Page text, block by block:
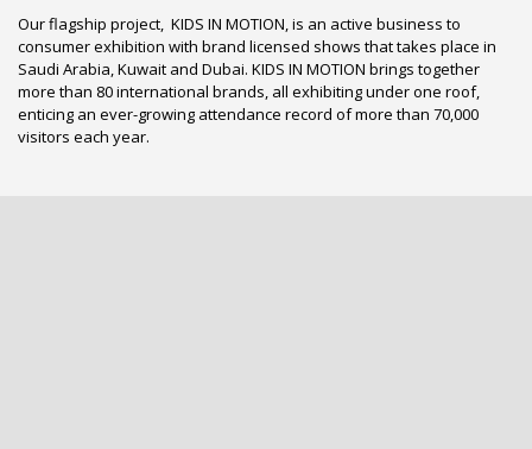
Our flagship project, KIDS IN MOTION, is an active business to
consumer exhibition with brand licensed shows that takes place in
Saudi Arabia, Kuwait and Dubai. KIDS IN MOTION brings together
more than 80 international brands, all exhibiting under one roof,
enticing an ever-growing attendance record of more than 70,000
visitors each year.